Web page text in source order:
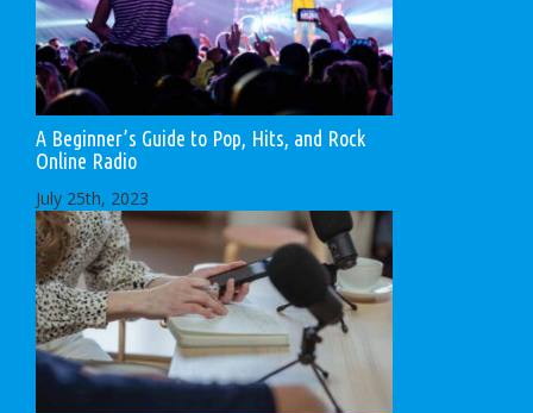
A Beginner’s Guide to Pop, Hits, and Rock
Online Radio
July 25th, 2023